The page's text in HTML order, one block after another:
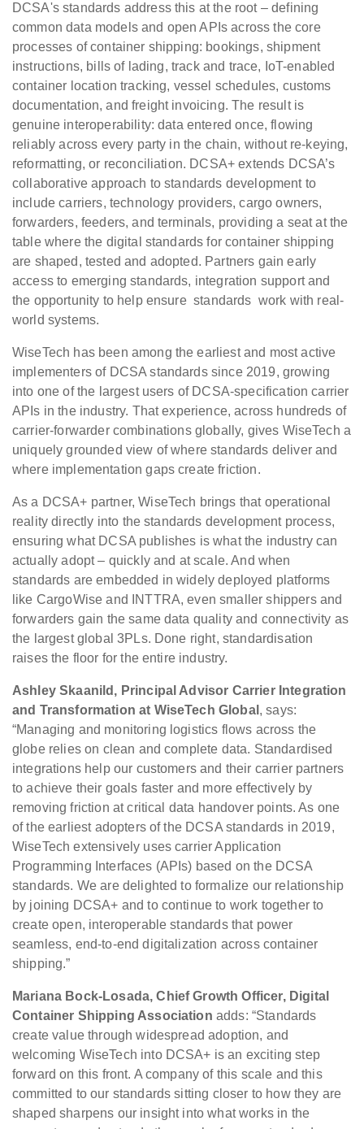
DCSA's standards address this at the root – defining
common data models and open APIs across the core
processes of container shipping: bookings, shipment
instructions, bills of lading, track and trace, IoT-enabled
container location tracking, vessel schedules, customs
documentation, and freight invoicing. The result is
genuine interoperability: data entered once, flowing
reliably across every party in the chain, without re-keying,
reformatting, or reconciliation. DCSA+ extends DCSA’s
collaborative approach to standards development to
include carriers, technology providers, cargo owners,
forwarders, feeders, and terminals, providing a seat at the
table where the digital standards for container shipping
are shaped, tested and adopted. Partners gain early
access to emerging standards, integration support and
the opportunity to help ensure standards work with real-
world systems.
WiseTech has been among the earliest and most active
implementers of DCSA standards since 2019, growing
into one of the largest users of DCSA-specification carrier
APIs in the industry. That experience, across hundreds of
carrier-forwarder combinations globally, gives WiseTech a
uniquely grounded view of where standards deliver and
where implementation gaps create friction.
As a DCSA+ partner, WiseTech brings that operational
reality directly into the standards development process,
ensuring what DCSA publishes is what the industry can
actually adopt – quickly and at scale. And when
standards are embedded in widely deployed platforms
like CargoWise and INTTRA, even smaller shippers and
forwarders gain the same data quality and connectivity as
the largest global 3PLs. Done right, standardisation
raises the floor for the entire industry.
Ashley Skaanild, Principal Advisor Carrier Integration
and Transformation at WiseTech Global , says:
“Managing and monitoring logistics flows across the
globe relies on clean and complete data. Standardised
integrations help our customers and their carrier partners
to achieve their goals faster and more effectively by
removing friction at critical data handover points. As one
of the earliest adopters of the DCSA standards in 2019,
WiseTech extensively uses carrier Application
Programming Interfaces (APIs) based on the DCSA
standards. We are delighted to formalize our relationship
by joining DCSA+ and to continue to work together to
create open, interoperable standards that power
seamless, end-to-end digitalization across container
shipping.”
Mariana Bock-Losada, Chief Growth Officer, Digital
Container Shipping Association adds: “Standards
create value through widespread adoption, and
welcoming WiseTech into DCSA+ is an exciting step
forward on this front. A company of this scale and this
committed to our standards sitting closer to how they are
shaped sharpens our insight into what works in the